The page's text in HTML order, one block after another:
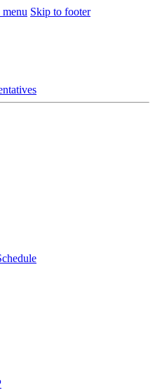
Skip to footer